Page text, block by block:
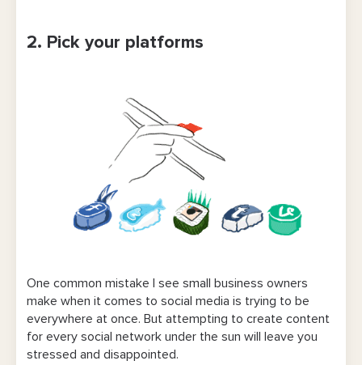
2. Pick your platforms
One common mistake I see small business owners
make when it comes to social media is trying to be
everywhere at once. But attempting to create content
for every social network under the sun will leave you
stressed and disappointed.